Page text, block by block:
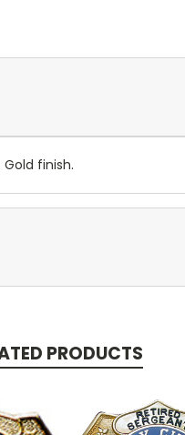
finish.
PRODUCTS